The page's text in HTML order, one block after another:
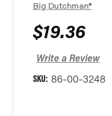
Big Dutchman®
$19.36
Write a Review
SKU: 86-00-3248